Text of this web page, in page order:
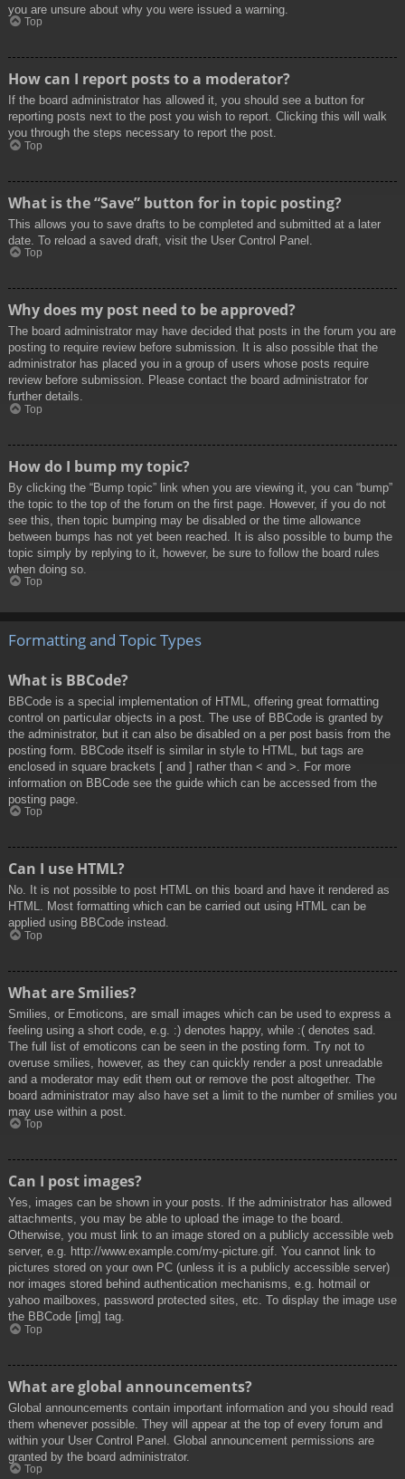
you are unsure about why you were issued a warning.
Top
How can I report posts to a moderator?
If the board administrator has allowed it, you should see a button for
reporting posts next to the post you wish to report. Clicking this will walk
you through the steps necessary to report the post.
Top
What is the “Save” button for in topic posting?
This allows you to save drafts to be completed and submitted at a later
date. To reload a saved draft, visit the User Control Panel.
Top
Why does my post need to be approved?
The board administrator may have decided that posts in the forum you are
posting to require review before submission. It is also possible that the
administrator has placed you in a group of users whose posts require
review before submission. Please contact the board administrator for
further details.
Top
How do I bump my topic?
By clicking the “Bump topic” link when you are viewing it, you can “bump”
the topic to the top of the forum on the first page. However, if you do not
see this, then topic bumping may be disabled or the time allowance
between bumps has not yet been reached. It is also possible to bump the
topic simply by replying to it, however, be sure to follow the board rules
when doing so.
Top
Formatting and Topic Types
What is BBCode?
BBCode is a special implementation of HTML, offering great formatting
control on particular objects in a post. The use of BBCode is granted by
the administrator, but it can also be disabled on a per post basis from the
posting form. BBCode itself is similar in style to HTML, but tags are
enclosed in square brackets [ and ] rather than < and >. For more
information on BBCode see the guide which can be accessed from the
posting page.
Top
Can I use HTML?
No. It is not possible to post HTML on this board and have it rendered as
HTML. Most formatting which can be carried out using HTML can be
applied using BBCode instead.
Top
What are Smilies?
Smilies, or Emoticons, are small images which can be used to express a
feeling using a short code, e.g. :) denotes happy, while :( denotes sad.
The full list of emoticons can be seen in the posting form. Try not to
overuse smilies, however, as they can quickly render a post unreadable
and a moderator may edit them out or remove the post altogether. The
board administrator may also have set a limit to the number of smilies you
may use within a post.
Top
Can I post images?
Yes, images can be shown in your posts. If the administrator has allowed
attachments, you may be able to upload the image to the board.
Otherwise, you must link to an image stored on a publicly accessible web
server, e.g. http://www.example.com/my-picture.gif. You cannot link to
pictures stored on your own PC (unless it is a publicly accessible server)
nor images stored behind authentication mechanisms, e.g. hotmail or
yahoo mailboxes, password protected sites, etc. To display the image use
the BBCode [img] tag.
Top
What are global announcements?
Global announcements contain important information and you should read
them whenever possible. They will appear at the top of every forum and
within your User Control Panel. Global announcement permissions are
granted by the board administrator.
Top